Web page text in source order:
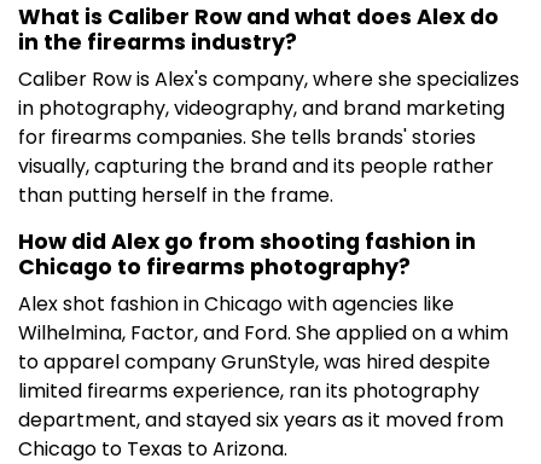
What is Caliber Row and what does Alex do
in the firearms industry?
Caliber Row is Alex's company, where she specializes
in photography, videography, and brand marketing
for firearms companies. She tells brands' stories
visually, capturing the brand and its people rather
than putting herself in the frame.
How did Alex go from shooting fashion in
Chicago to firearms photography?
Alex shot fashion in Chicago with agencies like
Wilhelmina, Factor, and Ford. She applied on a whim
to apparel company GrunStyle, was hired despite
limited firearms experience, ran its photography
department, and stayed six years as it moved from
Chicago to Texas to Arizona.